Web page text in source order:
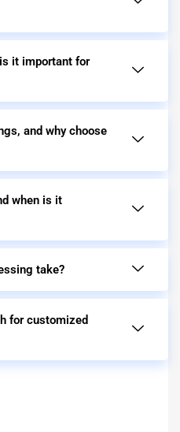
it important for
and why choose
when is it
take?
for customized